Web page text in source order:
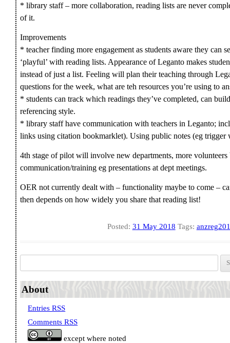
* library staff – more collaboration, reading lists are never
of it.
Improvements
* teacher finding more engagement as students aware they can
‘playful’ with reading lists. Appearance of Leganto makes
instead of just a list. Feeling will plan their teaching through
questions for the week, what are teh resources you’re using to
* students can track which readings they’ve completed, can
referencing style.
* library staff have communication with teachers in Leganto;
links using citation bookmarklet). Using public notes (eg trigger
4th stage of pilot will involve new departments, more
communication/training eg presentations at dept meetings.
OER not currently dealt with – functionality maybe to come –
then depends on how widely you share that reading list!
Posted: 31 May 2018 Tags:
About
Entries RSS
Comments RSS
except where noted